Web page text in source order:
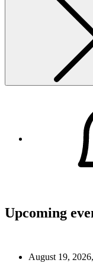
Upcoming
August 19,